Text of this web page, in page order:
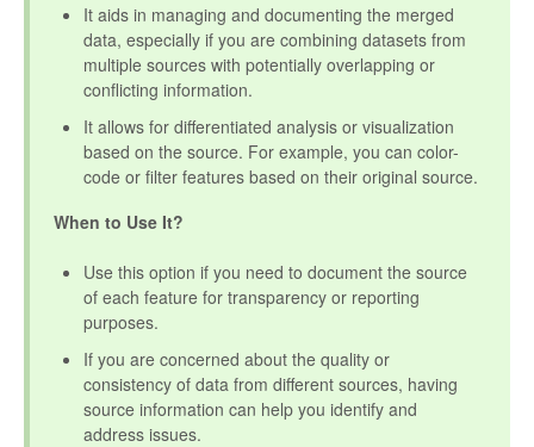
It aids in managing and documenting the merged
data, especially if you are combining datasets from
multiple sources with potentially overlapping or
conflicting information.
It allows for differentiated analysis or visualization
based on the source. For example, you can color-
code or filter features based on their original source.
When to Use It?
Use this option if you need to document the source
of each feature for transparency or reporting
purposes.
If you are concerned about the quality or
consistency of data from different sources, having
source information can help you identify and
address issues.